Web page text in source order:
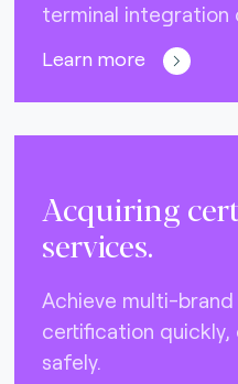
terminal integration
Learn more
Acquiring
services.
Achieve multi-
certification
safely.